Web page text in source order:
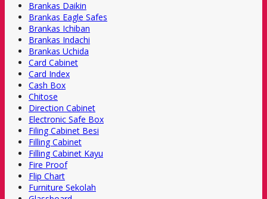
Brankas Daikin
Brankas Eagle Safes
Brankas Ichiban
Brankas Indachi
Brankas Uchida
Card Cabinet
Card Index
Cash Box
Chitose
Direction Cabinet
Electronic Safe Box
Filing Cabinet Besi
Filling Cabinet
Filling Cabinet Kayu
Fire Proof
Flip Chart
Furniture Sekolah